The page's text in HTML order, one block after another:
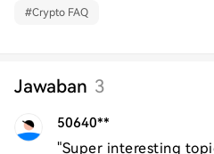
#Crypto FAQ
Jawaban 3
50640**
"Super interesting